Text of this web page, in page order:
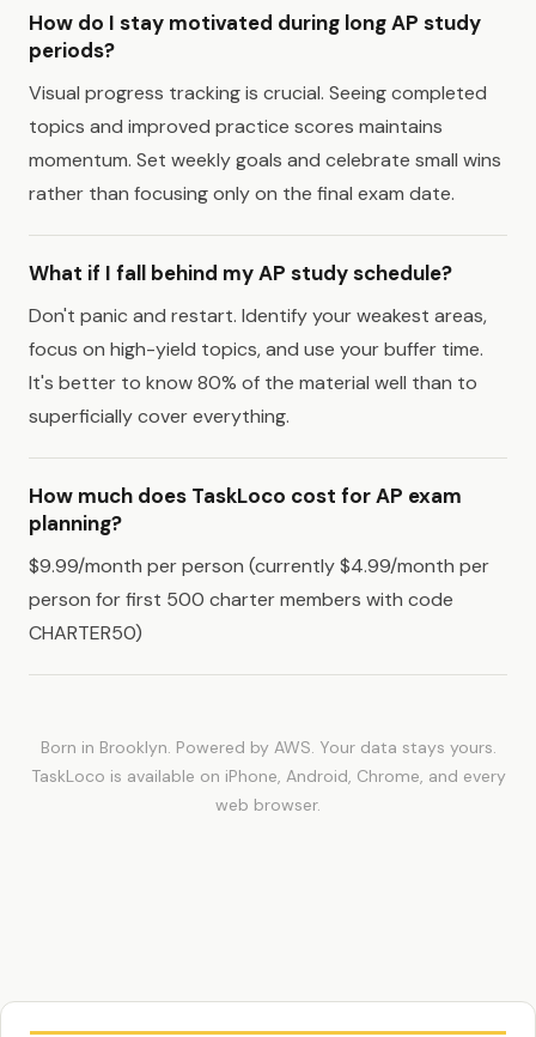
How do I stay motivated during long AP study
periods?
Visual progress tracking is crucial. Seeing completed
topics and improved practice scores maintains
momentum. Set weekly goals and celebrate small wins
rather than focusing only on the final exam date.
What if I fall behind my AP study schedule?
Don't panic and restart. Identify your weakest areas,
focus on high-yield topics, and use your buffer time.
It's better to know 80% of the material well than to
superficially cover everything.
How much does TaskLoco cost for AP exam
planning?
$9.99/month per person (currently $4.99/month per
person for first 500 charter members with code
CHARTER50)
Born in Brooklyn. Powered by AWS. Your data stays yours.
TaskLoco is available on iPhone, Android, Chrome, and every
web browser.